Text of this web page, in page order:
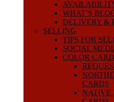
WHAT’S
DELIVERY &
SELLING
TIPS FOR
SOCIAL
COLOR
CARDS